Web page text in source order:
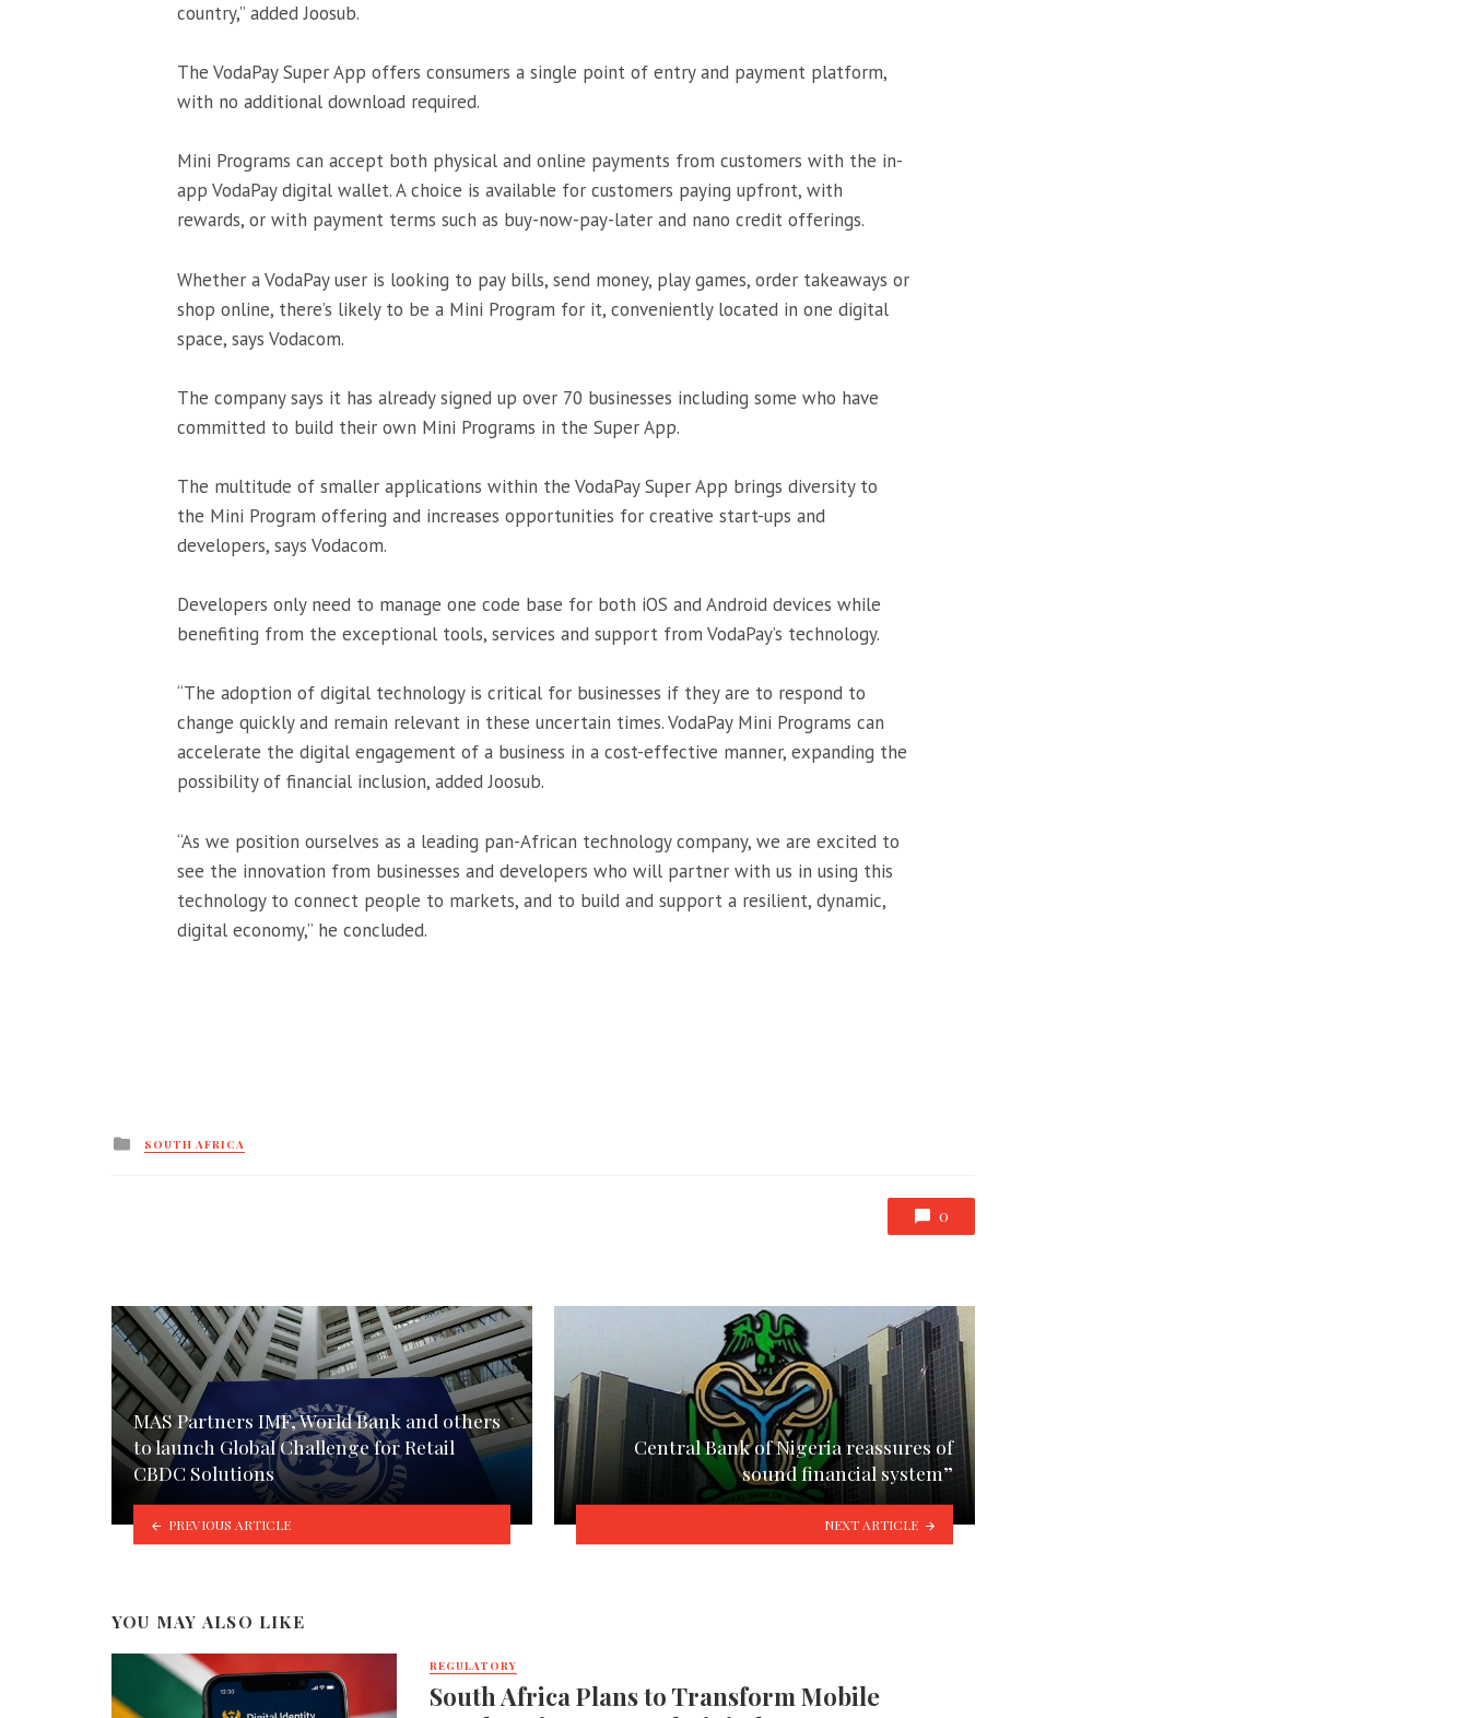
country,” added Joosub.
The VodaPay Super App offers consumers a single point of entry and payment platform,
with no additional download required.
Mini Programs can accept both physical and online payments from customers with the in-
app VodaPay digital wallet. A choice is available for customers paying upfront, with
rewards, or with payment terms such as buy-now-pay-later and nano credit offerings.
Whether a VodaPay user is looking to pay bills, send money, play games, order takeaways or
shop online, there’s likely to be a Mini Program for it, conveniently located in one digital
space, says Vodacom.
The company says it has already signed up over 70 businesses including some who have
committed to build their own Mini Programs in the Super App.
The multitude of smaller applications within the VodaPay Super App brings diversity to
the Mini Program offering and increases opportunities for creative start-ups and
developers, says Vodacom.
Developers only need to manage one code base for both iOS and Android devices while
benefiting from the exceptional tools, services and support from VodaPay’s technology.
“The adoption of digital technology is critical for businesses if they are to respond to
change quickly and remain relevant in these uncertain times. VodaPay Mini Programs can
accelerate the digital engagement of a business in a cost-effective manner, expanding the
possibility of financial inclusion, added Joosub.
“As we position ourselves as a leading pan-African technology company, we are excited to
see the innovation from businesses and developers who will partner with us in using this
technology to connect people to markets, and to build and support a resilient, dynamic,
digital economy,” he concluded.
Posted
SOUTH AFRICA
0
MAS Partners IMF, World Bank and others
to launch Global Challenge for Retail
CBDC Solutions
PREVIOUS ARTICLE
Central Bank of Nigeria reassures of
sound financial system”
NEXT ARTICLE
YOU MAY ALSO LIKE
REGULATORY
South Africa Plans to Transform Mobile